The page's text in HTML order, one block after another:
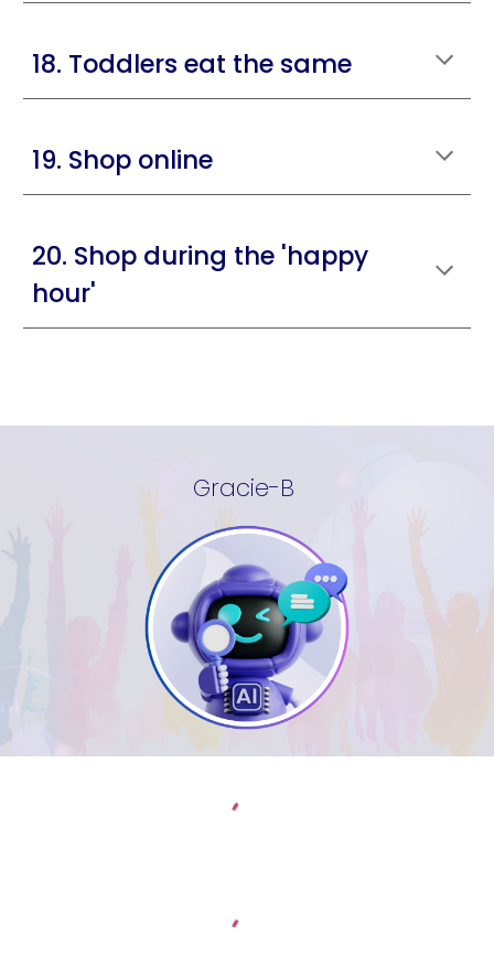
18. Toddlers eat the same
19. Shop online
20. Shop during the 'happy
hour'
Gracie-B